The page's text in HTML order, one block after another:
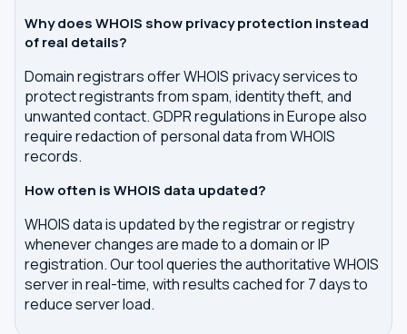
Why does WHOIS show privacy protection instead
of real details?
Domain registrars offer WHOIS privacy services to
protect registrants from spam, identity theft, and
unwanted contact. GDPR regulations in Europe also
require redaction of personal data from WHOIS
records.
How often is WHOIS data updated?
WHOIS data is updated by the registrar or registry
whenever changes are made to a domain or IP
registration. Our tool queries the authoritative WHOIS
server in real-time, with results cached for 7 days to
reduce server load.